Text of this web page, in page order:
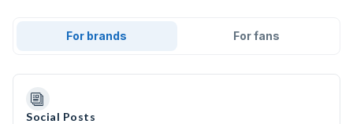
For brands For fans
Social Posts